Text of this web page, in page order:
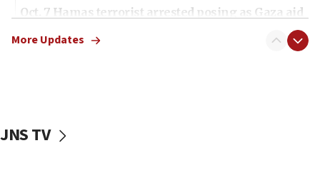
Oct. 7 Hamas terrorist arrested posing as Gaza aid
vessels under Iran blockade
More Updates
JNS TV